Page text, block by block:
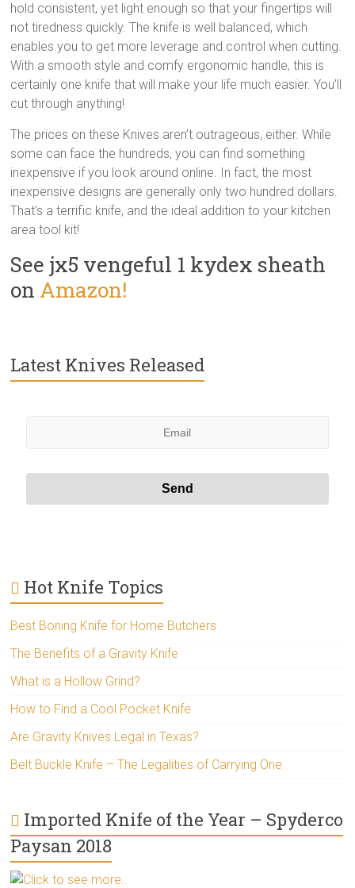
hold consistent, yet light enough so that your fingertips will
not tiredness quickly. The knife is well balanced, which
enables you to get more leverage and control when cutting.
With a smooth style and comfy ergonomic handle, this is
certainly one knife that will make your life much easier. You’ll
cut through anything!
The prices on these Knives aren’t outrageous, either. While
some can face the hundreds, you can find something
inexpensive if you look around online. In fact, the most
inexpensive designs are generally only two hundred dollars.
That’s a terrific knife, and the ideal addition to your kitchen
area tool kit!
See jx5 vengeful 1 kydex sheath
on Amazon!
Latest Knives Released
Hot Knife Topics
Best Boning Knife for Home Butchers
The Benefits of a Gravity Knife
What is a Hollow Grind?
How to Find a Cool Pocket Knife
Are Gravity Knives Legal in Texas?
Belt Buckle Knife – The Legalities of Carrying One
Imported Knife of the Year – Spyderco
Paysan 2018
Click to see more..